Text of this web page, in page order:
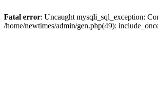
Fatal error: Uncaught mysqli_sql_exception:
/home/newtimes/admin/gen.php(49):